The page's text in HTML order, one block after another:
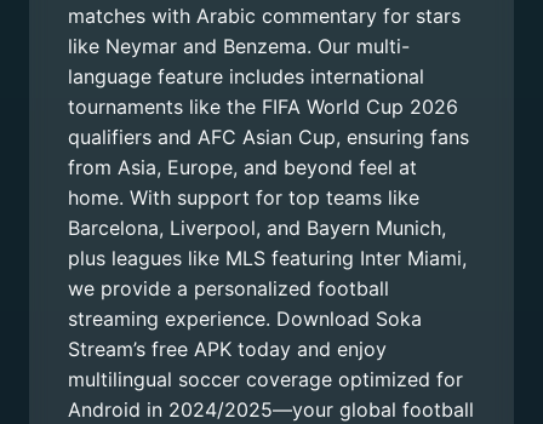
matches with Arabic commentary for stars
like Neymar and Benzema. Our multi-
language feature includes international
tournaments like the FIFA World Cup 2026
qualifiers and AFC Asian Cup, ensuring fans
from Asia, Europe, and beyond feel at
home. With support for top teams like
Barcelona, Liverpool, and Bayern Munich,
plus leagues like MLS featuring Inter Miami,
we provide a personalized football
streaming experience. Download Soka
Stream’s free APK today and enjoy
multilingual soccer coverage optimized for
Android in 2024/2025—your global football